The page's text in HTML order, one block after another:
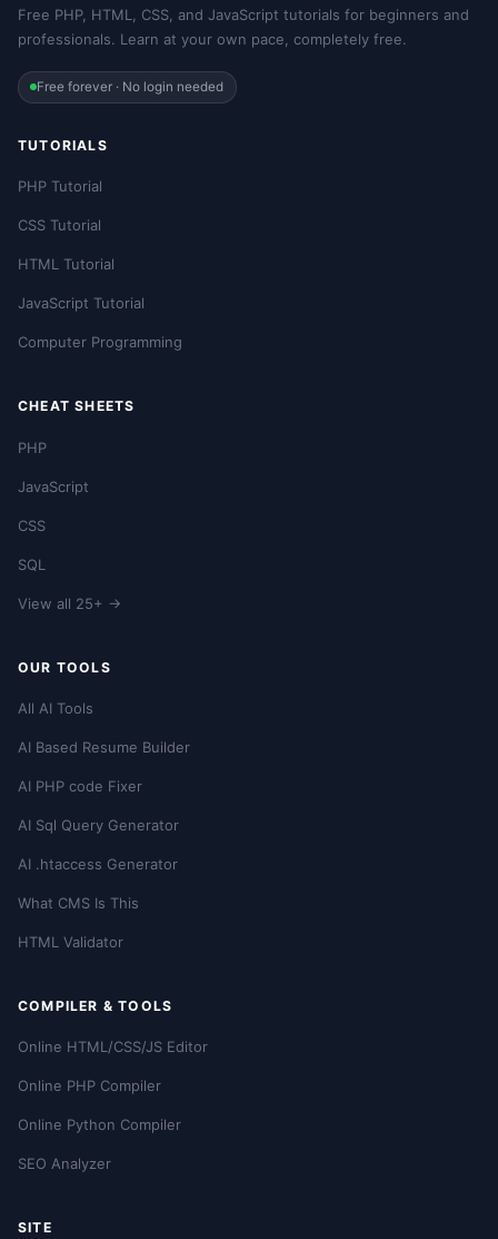
Free PHP, HTML, CSS, and JavaScript tutorials for beginners and
professionals. Learn at your own pace, completely free.
Free forever · No login needed
TUTORIALS
PHP Tutorial
CSS Tutorial
HTML Tutorial
JavaScript Tutorial
Computer Programming
CHEAT SHEETS
PHP
JavaScript
CSS
SQL
View all 25+ →
OUR TOOLS
All AI Tools
AI Based Resume Builder
AI PHP code Fixer
AI Sql Query Generator
AI .htaccess Generator
What CMS Is This
HTML Validator
COMPILER & TOOLS
Online HTML/CSS/JS Editor
Online PHP Compiler
Online Python Compiler
SEO Analyzer
SITE